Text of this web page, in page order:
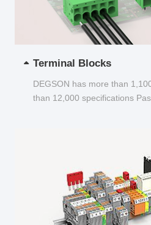
Terminal Blocks
DEGSON has more than
than 12,000 specifications